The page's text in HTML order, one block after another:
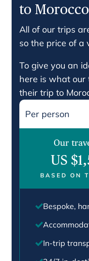
to
All of our trips
so the price of a
To give you an
here is what our
their trip to
Per person
Our
US
BASED ON
Bespoke,
In-trip